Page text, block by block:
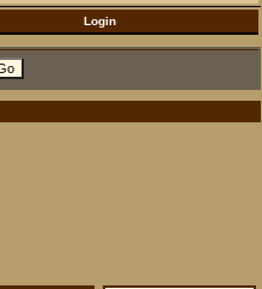
Login